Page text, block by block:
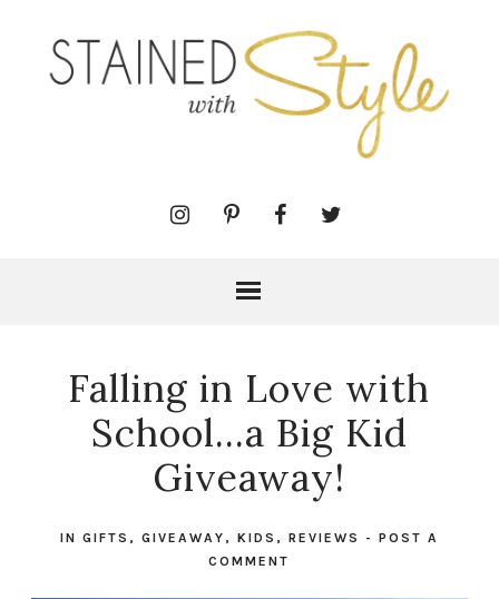
Falling in Love with
School...a Big Kid
Giveaway!
IN GIFTS , GIVEAWAY , KIDS , REVIEWS - POST A
COMMENT